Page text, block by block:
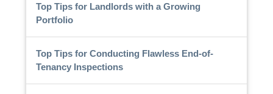
Top Tips for Landlords with a Growing
Portfolio
Top Tips for Conducting Flawless End-of-
Tenancy Inspections